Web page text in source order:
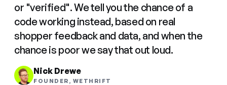
or "verified". We tell you the chance of a
code working instead, based on real
shopper feedback and data, and when the
chance is poor we say that out loud.
Nick Drewe
FOUNDER, WETHRIFT